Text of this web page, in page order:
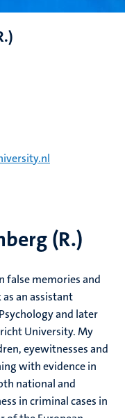
(R.)
false memories and
an assistant
and later
University. My
eyewitnesses and
with evidence in
national and
in criminal cases in